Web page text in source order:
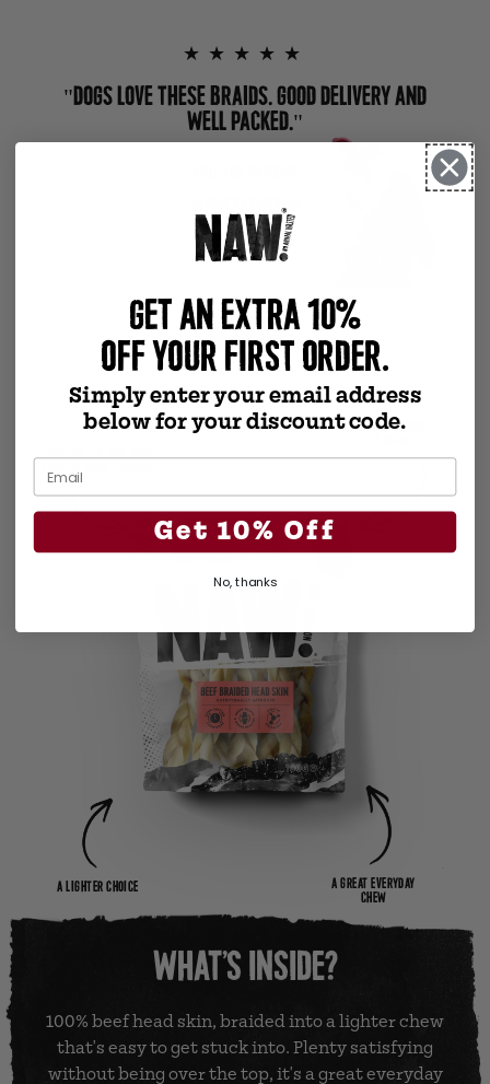
★★★★★
"DOGS LOVE THESE BRAIDS. GOOD DELIVERY AND
WELL PACKED."
VERIFIED PURCHASE
Previous slide
Next slide
NATURALLY BEEFY
A LIGHTER CHOICE
A GREAT EVERYDAY
CHEW
WHAT’S INSIDE?
100% beef head skin, braided into a lighter chew
that's easy to get stuck into. Plenty satisfying
without being over the top, it's a great everyday
GET AN EXTRA 10%
OFF YOUR FIRST ORDER.
Simply enter your email address
below for your discount code.
Get 10% Off
No, thanks